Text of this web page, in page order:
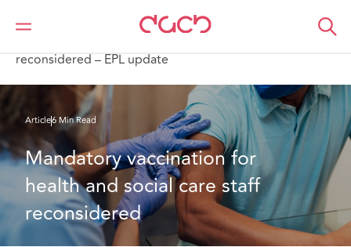
DAC Beachcroft
What we think
reconsidered – EPL update
Article6 Min Read
Mandatory vaccination for
health and social care staff
reconsidered